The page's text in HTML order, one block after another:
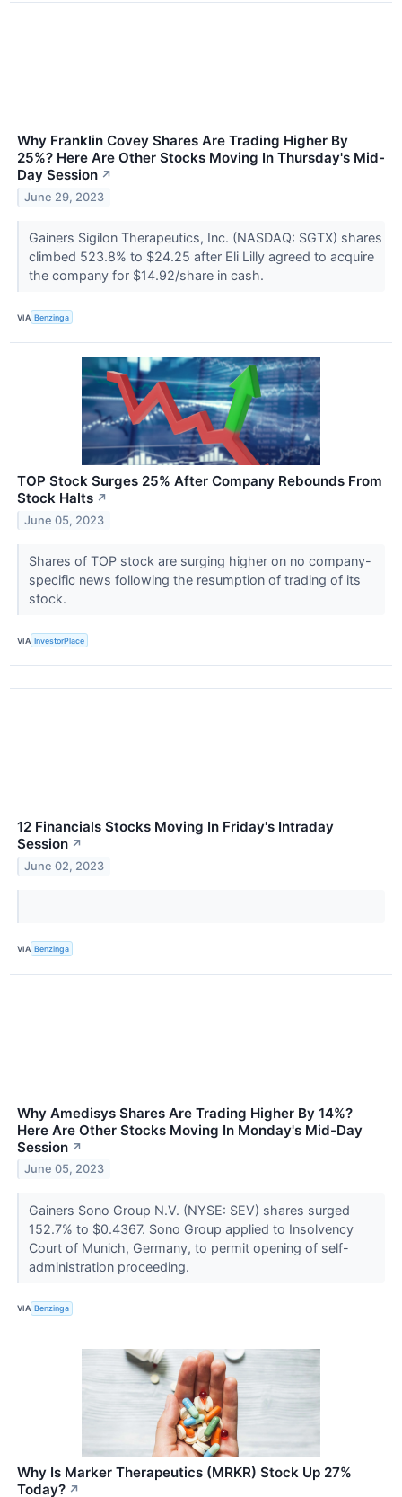
Why Franklin Covey Shares Are Trading Higher By
25%? Here Are Other Stocks Moving In Thursday's Mid-
Day Session ↗
June 29, 2023
Gainers Sigilon Therapeutics, Inc. (NASDAQ: SGTX) shares
climbed 523.8% to $24.25 after Eli Lilly agreed to acquire
the company for $14.92/share in cash.
VIA Benzinga
TOP Stock Surges 25% After Company Rebounds From
Stock Halts ↗
June 05, 2023
Shares of TOP stock are surging higher on no company-
specific news following the resumption of trading of its
stock.
VIA InvestorPlace
12 Financials Stocks Moving In Friday's Intraday
Session ↗
June 02, 2023
VIA Benzinga
Why Amedisys Shares Are Trading Higher By 14%?
Here Are Other Stocks Moving In Monday's Mid-Day
Session ↗
June 05, 2023
Gainers Sono Group N.V. (NYSE: SEV) shares surged
152.7% to $0.4367. Sono Group applied to Insolvency
Court of Munich, Germany, to permit opening of self-
administration proceeding.
VIA Benzinga
Why Is Marker Therapeutics (MRKR) Stock Up 27%
Today? ↗